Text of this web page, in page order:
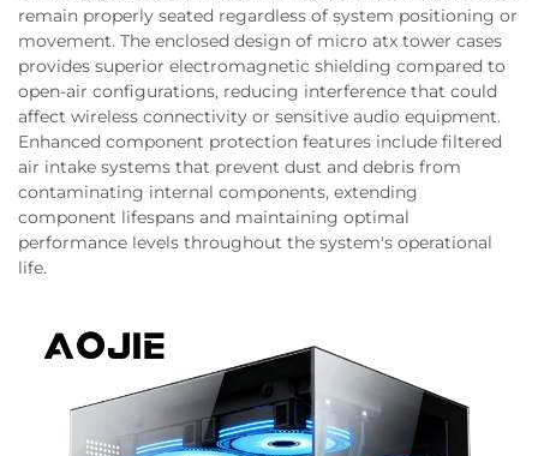
remain properly seated regardless of system positioning or
movement. The enclosed design of micro atx tower cases
provides superior electromagnetic shielding compared to
open-air configurations, reducing interference that could
affect wireless connectivity or sensitive audio equipment.
Enhanced component protection features include filtered
air intake systems that prevent dust and debris from
contaminating internal components, extending
component lifespans and maintaining optimal
performance levels throughout the system's operational
life.